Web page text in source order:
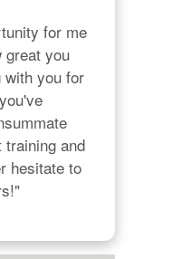
for me
great you
you for
training and
hesitate to